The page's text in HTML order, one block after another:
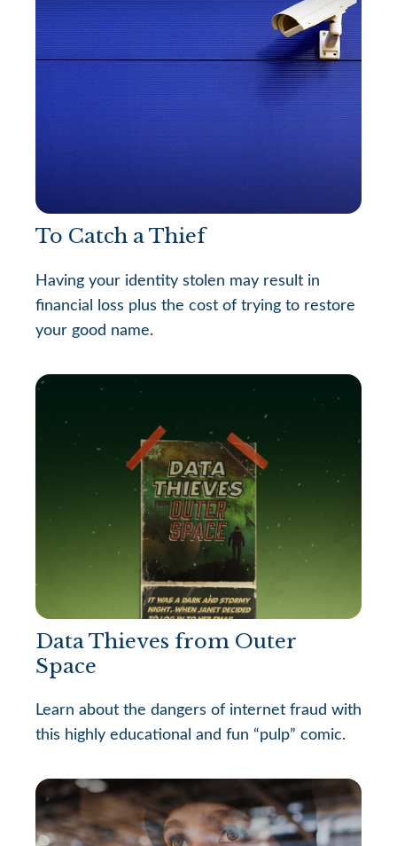
To Catch a Thief
Having your identity stolen may result in
financial loss plus the cost of trying to restore
your good name.
Data Thieves from Outer
Space
Learn about the dangers of internet fraud with
this highly educational and fun “pulp” comic.